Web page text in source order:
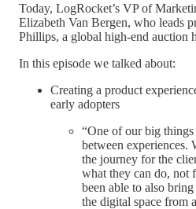
Today, LogRocket’s VP of
Elizabeth Van Bergen, who leads
Phillips, a global high-end auction
In this episode we talked about:
Creating a product
early adopters
“One of our big
between experiences.
the journey for the
what they can do, not
been able to also
the digital space from